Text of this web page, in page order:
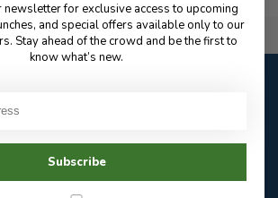
Flat Rate $15.00 Shipping
is
asked Email
Facebook
newsletter for exclusive access to upcoming
and special offers available only to our
Stay ahead of the crowd and be the first to
know what’s new.
Subscribe